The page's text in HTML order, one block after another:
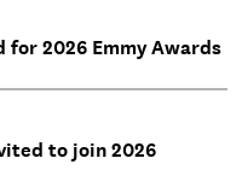
for 2026 Emmy Awards
to join 2026